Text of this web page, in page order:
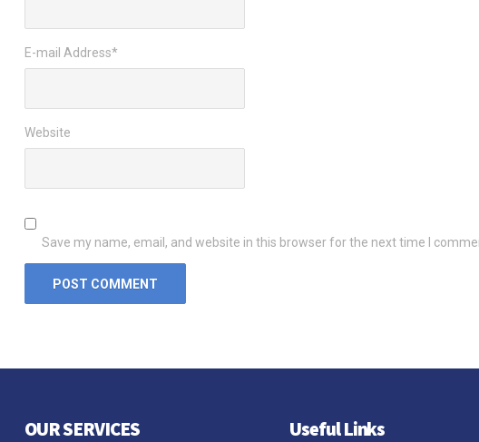
E-mail Address*
Website
Save my name, email, and website in this browser for the next time I
OUR SERVICES Useful Links